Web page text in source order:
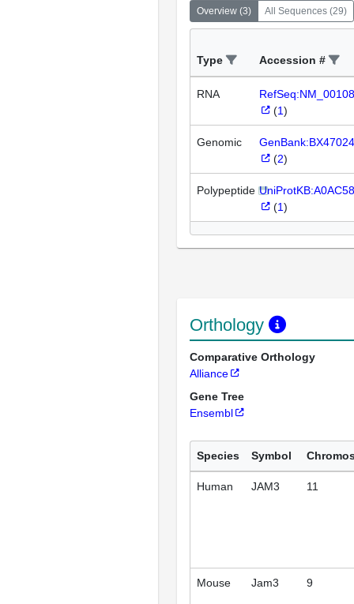
Overview (3) All Sequences (29)
Type Accession #
RNA
(1)
Genomic
(2)
Polypeptide
(1)
Orthology
Comparative Orthology
Alliance
Gene Tree
Ensembl
Species Symbol
Human JAM3 11
Mouse Jam3 9